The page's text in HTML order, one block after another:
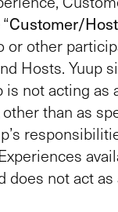
Customer/
other
Hosts. Yuup
not acting as
than as
does not act